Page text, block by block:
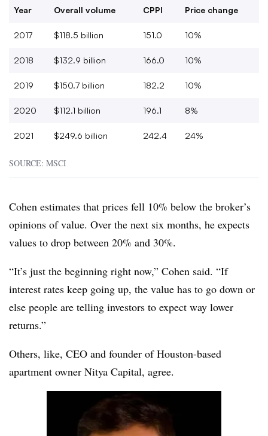
Year Overall volume CPPI Price change
2017 $118.5 billion 151.0 10%
2018 $132.9 billion 166.0 10%
2019 $150.7 billion 182.2 10%
2020 $112.1 billion 196.1 8%
2021 $249.6 billion 242.4 24%
SOURCE: MSCI
Cohen estimates that prices fell 10% below the broker’s
opinions of value. Over the next six months, he expects
values to drop between 20% and 30%.
“It’s just the beginning right now,” Cohen said. “If
interest rates keep going up, the value has to go down or
else people are telling investors to expect way lower
returns.”
Others, like, CEO and founder of Houston-based
apartment owner Nitya Capital, agree.